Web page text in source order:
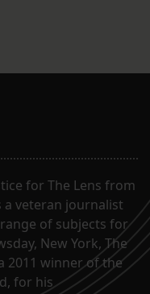
for The Lens from
a veteran journalist
of subjects for
New York, The
2011 winner of the
for his